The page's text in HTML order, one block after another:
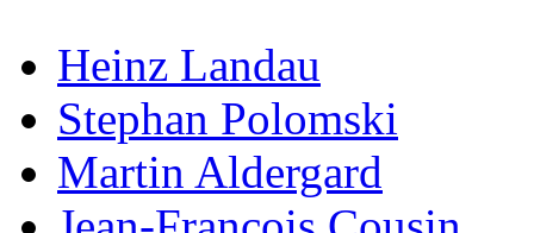
Heinz Landau
Stephan Polomski
Martin Aldergard